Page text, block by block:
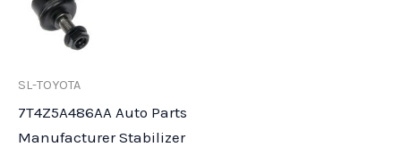
SL-TOYOTA
7T4Z5A486AA Auto Parts
Manufacturer Stabilizer